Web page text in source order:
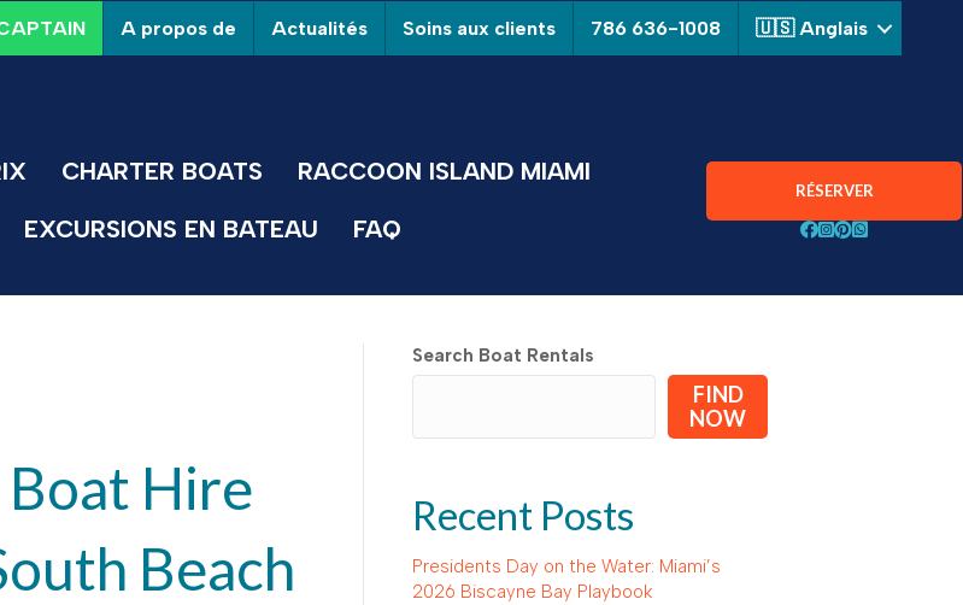
A propos de Actualités Soins aux clients 786 636-1008 🇺🇸 Anglais
CHARTER BOATS
RACCOON ISLAND MIAMI
EXCURSIONS EN BATEAU
FAQ
RÉSERVER
Suivez Aquarius
Suivez Aquarius
Suivez
Chat avec
Hire
Beach
Search Boat Rentals
FIND
NOW
Recent Posts
Presidents Day on the Water: Miami’s
2026 Biscayne Bay Playbook